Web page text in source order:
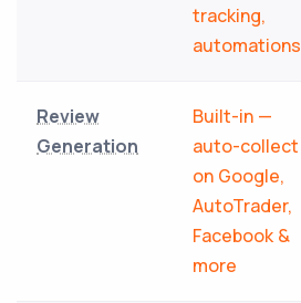
tracking,
automations
Review
Generation
Built-in —
auto-collect
on Google,
AutoTrader,
Facebook &
more